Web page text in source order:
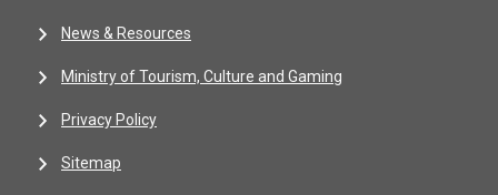
News & Resources
Ministry of Tourism, Culture and Gaming
Privacy Policy
Sitemap